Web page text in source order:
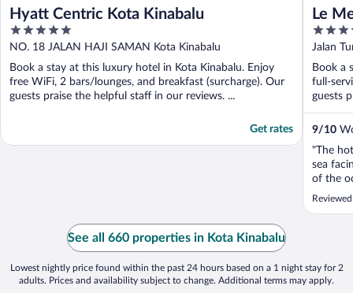
Hyatt Centric Kota Kinabalu
5
out
of
5
NO. 18 JALAN HAJI SAMAN Kota Kinabalu
Book a stay at this luxury hotel in Kota Kinabalu. Enjoy
free WiFi, 2 bars/lounges, and breakfast (surcharge). Our
guests praise the helpful staff in our reviews. ...
Get rates
Le
5
out
of
5
Jalan
Book a
full-
guests
9/10
"The
sea
of the
See all 660 properties in Kota Kinabalu
Lowest nightly price found within the past 24 hours based on a 1 night stay for 2
adults. Prices and availability subject to change. Additional terms may apply.